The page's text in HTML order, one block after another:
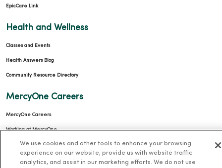
EpicCare Link
Health and Wellness
Classes and Events
Health Answers Blog
Community Resource Directory
MercyOne Careers
MercyOne Careers
Working at MercyOne
About MercyOne
We use cookies and other tools to enhance your browsing
experience on our website, provide us with website traffic
analytics, and assist in our marketing efforts. We do not use